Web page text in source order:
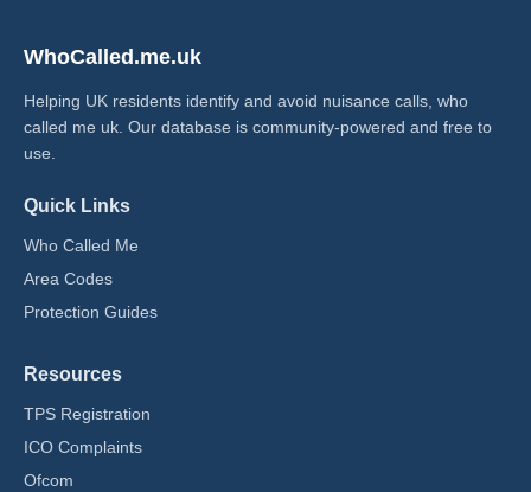
WhoCalled.me.uk
Helping UK residents identify and avoid nuisance calls, who
called me uk​. Our database is community-powered and free to
use.
Quick Links
Who Called Me
Area Codes
Protection Guides
Resources
TPS Registration
ICO Complaints
Ofcom